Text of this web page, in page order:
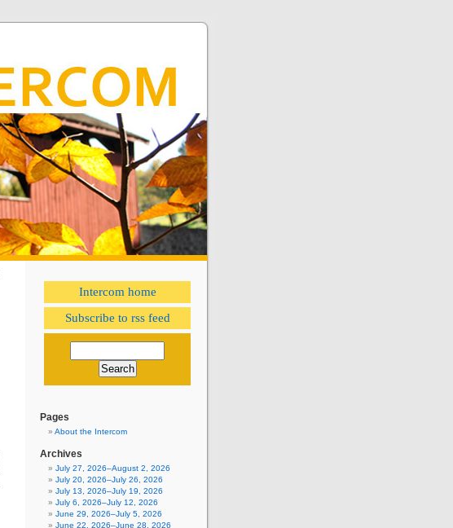
Intercom home
Subscribe to rss feed
Pages
About the Intercom
Archives
July 27, 2026–August 2, 2026
July 20, 2026–July 26, 2026
July 13, 2026–July 19, 2026
July 6, 2026–July 12, 2026
June 29, 2026–July 5, 2026
June 22, 2026–June 28, 2026